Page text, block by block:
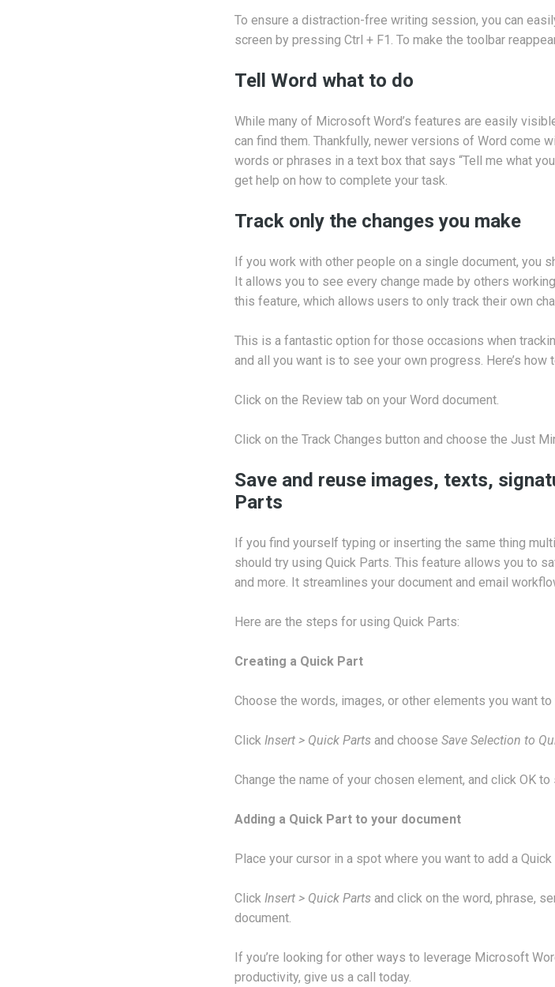
To ensure a distraction-free writing session, you can
screen by pressing Ctrl + F1. To make the toolbar
Tell Word what to do
While many of Microsoft Word’s features are easily
can find them. Thankfully, newer versions of Word come
words or phrases in a text box that says “Tell me what
get help on how to complete your task.
Track only the changes you make
If you work with other people on a single document, you
It allows you to see every change made by others
this feature, which allows users to only track their own
This is a fantastic option for those occasions when
and all you want is to see your own progress. Here’s how
Click on the Review tab on your Word document.
Click on the Track Changes button and choose the Just
Save and reuse images, texts,
Parts
If you find yourself typing or inserting the same thing
should try using Quick Parts. This feature allows you to
and more. It streamlines your document and email
Here are the steps for using Quick Parts:
Creating a Quick Part
Choose the words, images, or other elements you want
Click Insert > Quick Parts and choose Save Selection to
Change the name of your chosen element, and click OK to
Adding a Quick Part to your document
Place your cursor in a spot where you want to add a Quick
Click Insert > Quick Parts and click on the word, phrase,
document.
If you’re looking for other ways to leverage Microsoft
productivity, give us a call today.